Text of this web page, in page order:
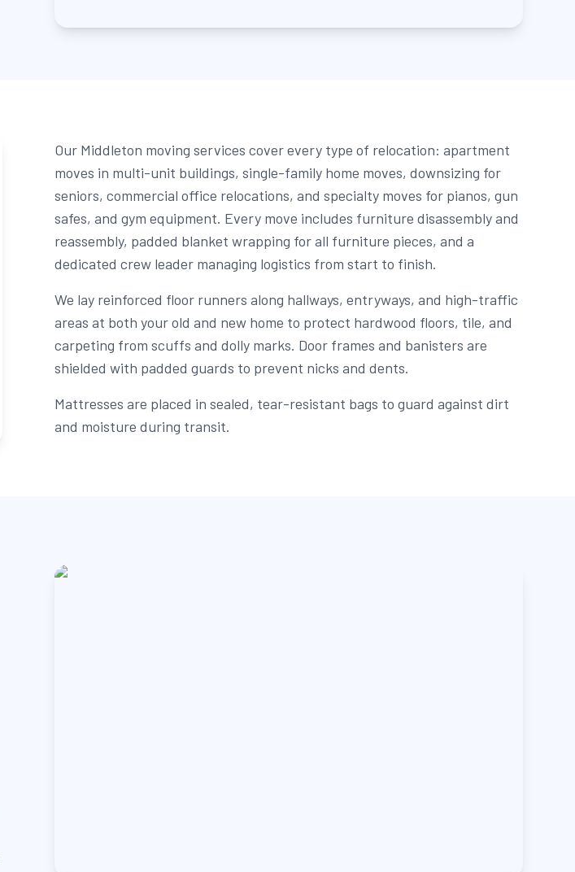
Our Middleton moving services cover every type of relocation: apartment
moves in multi-unit buildings, single-family home moves, downsizing for
seniors, commercial office relocations, and specialty moves for pianos, gun
safes, and gym equipment. Every move includes furniture disassembly and
reassembly, padded blanket wrapping for all furniture pieces, and a
dedicated crew leader managing logistics from start to finish.
We lay reinforced floor runners along hallways, entryways, and high-traffic
areas at both your old and new home to protect hardwood floors, tile, and
carpeting from scuffs and dolly marks. Door frames and banisters are
shielded with padded guards to prevent nicks and dents.
Mattresses are placed in sealed, tear-resistant bags to guard against dirt
and moisture during transit.